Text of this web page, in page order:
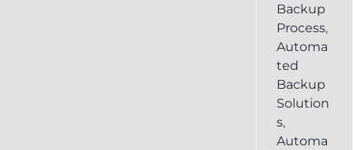
Backup
Process,
Automa
ted
Backup
Solution
s,
Automa